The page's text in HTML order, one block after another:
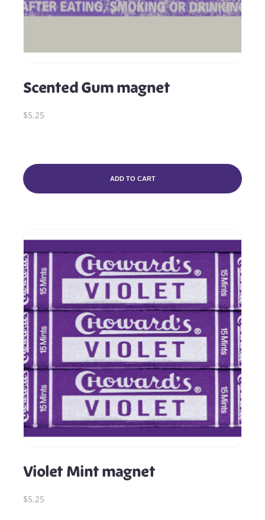
Scented Gum magnet
$5.25
ADD TO CART
Violet Mint magnet
$5.25